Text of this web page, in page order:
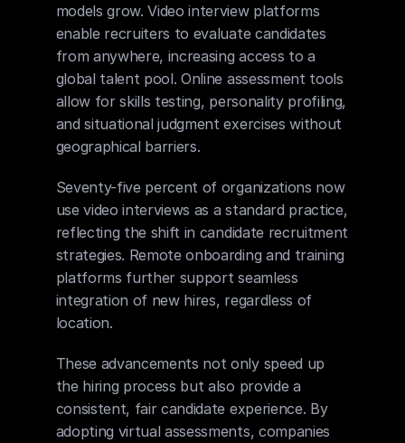
models grow. Video interview platforms
enable recruiters to evaluate candidates
from anywhere, increasing access to a
global talent pool. Online assessment tools
allow for skills testing, personality profiling,
and situational judgment exercises without
geographical barriers.
Seventy-five percent of organizations now
use video interviews as a standard practice,
reflecting the shift in candidate recruitment
strategies. Remote onboarding and training
platforms further support seamless
integration of new hires, regardless of
location.
These advancements not only speed up
the hiring process but also provide a
consistent, fair candidate experience. By
adopting virtual assessments, companies